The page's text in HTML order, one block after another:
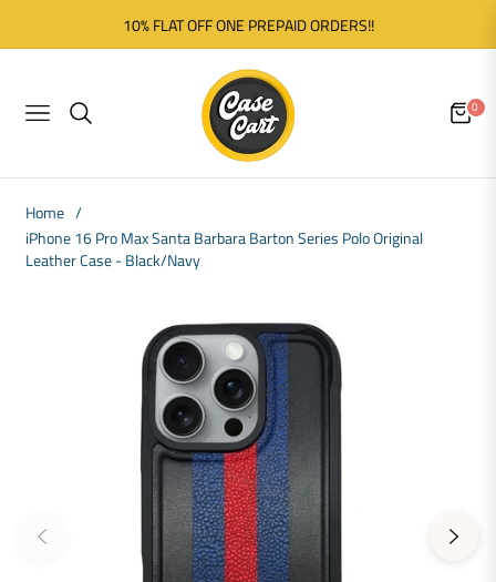
10% FLAT OFF ONE PREPAID ORDERS!!
NAVIGATION CART
0
Home /
iPhone 16 Pro Max Santa Barbara Barton Series Polo Original
Leather Case - Black/Navy